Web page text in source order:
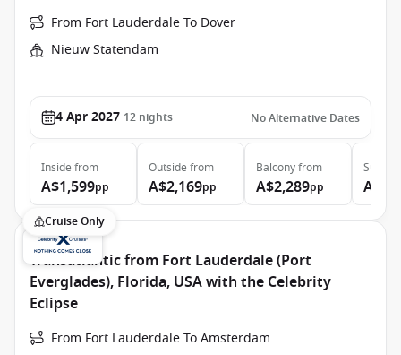
From Fort Lauderdale To Dover
Nieuw Statendam
4 Apr 2027 12 nights No Alternative Dates
Inside from
A$1,599pp
Outside from
A$2,169pp
Balconyfrom
A$2,289pp
Suite
Cruise Only
Transatlantic from Fort Lauderdale (Port
Everglades), Florida, USA with the Celebrity
Eclipse
From Fort Lauderdale To Amsterdam